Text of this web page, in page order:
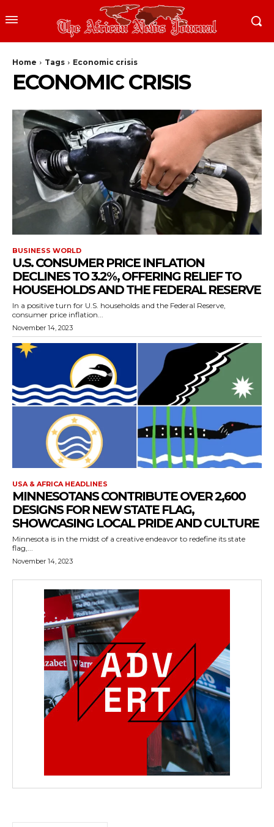
Home Tags Economic crisis
ECONOMIC CRISIS
BUSINESS WORLD
U.S. CONSUMER PRICE INFLATION
DECLINES TO 3.2%, OFFERING RELIEF TO
HOUSEHOLDS AND THE FEDERAL RESERVE
In a positive turn for U.S. households and the Federal Reserve,
consumer price inflation...
November 14, 2023
USA & AFRICA HEADLINES
MINNESOTANS CONTRIBUTE OVER 2,600
DESIGNS FOR NEW STATE FLAG,
SHOWCASING LOCAL PRIDE AND CULTURE
Minnesota is in the midst of a creative endeavor to redefine its state
flag,...
November 14, 2023